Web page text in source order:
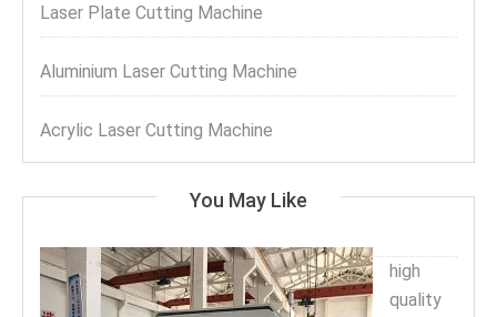
Laser Plate Cutting Machine
Aluminium Laser Cutting Machine
Acrylic Laser Cutting Machine
You May Like
high
quality